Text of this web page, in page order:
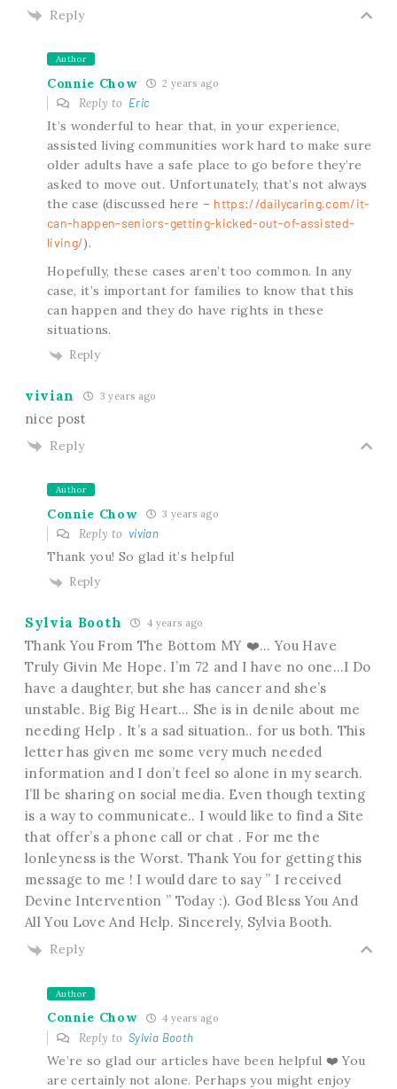
Reply
Author
Connie Chow 2 years ago
Reply to Eric
It’s wonderful to hear that, in your experience,
assisted living communities work hard to make sure
older adults have a safe place to go before they’re
asked to move out. Unfortunately, that’s not always
the case (discussed here – https://dailycaring.com/it-
can-happen-seniors-getting-kicked-out-of-assisted-
living/).
Hopefully, these cases aren’t too common. In any
case, it’s important for families to know that this
can happen and they do have rights in these
situations.
Reply
vivian 3 years ago
nice post
Reply
Author
Connie Chow 3 years ago
Reply to vivian
Thank you! So glad it’s helpful
Reply
Sylvia Booth 4 years ago
Thank You From The Bottom MY ❤️… You Have
Truly Givin Me Hope. I’m 72 and I have no one…I Do
have a daughter, but she has cancer and she’s
unstable. Big Big Heart… She is in denile about me
needing Help . It’s a sad situation.. for us both. This
letter has given me some very much needed
information and I don’t feel so alone in my search.
I’ll be sharing on social media. Even though texting
is a way to communicate.. I would like to find a Site
that offer’s a phone call or chat . For me the
lonleyness is the Worst. Thank You for getting this
message to me ! I would dare to say ” I received
Devine Intervention ” Today :). God Bless You And
All You Love And Help. Sincerely, Sylvia Booth.
Reply
Author
Connie Chow 4 years ago
Reply toSylvia Booth
We’re so glad our articles have been helpful ❤️ You
are certainly not alone. Perhaps you might enjoy